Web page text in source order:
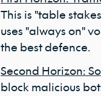
This is "table
uses "always on"
the best defence.
Second Horizon:
block malicious